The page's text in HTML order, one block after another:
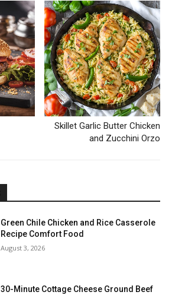
Skillet Garlic Butter Chicken
and Zucchini Orzo
Green Chile Chicken and Rice Casserole
Recipe Comfort Food
August 3, 2026
30-Minute Cottage Cheese Ground Beef